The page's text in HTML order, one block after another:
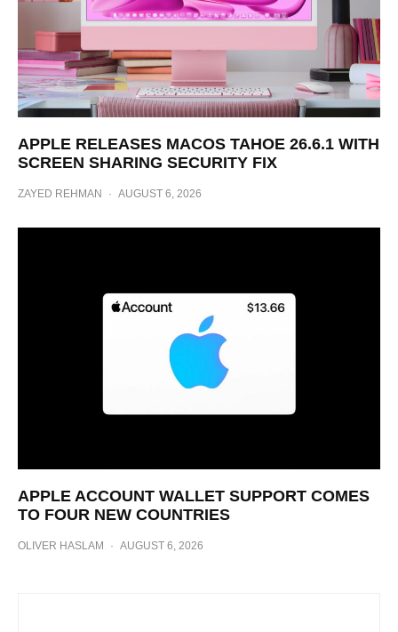
APPLE RELEASES MACOS TAHOE 26.6.1 WITH
SCREEN SHARING SECURITY FIX
ZAYED REHMAN · AUGUST 6, 2026
APPLE ACCOUNT WALLET SUPPORT COMES
TO FOUR NEW COUNTRIES
OLIVER HASLAM · AUGUST 6, 2026